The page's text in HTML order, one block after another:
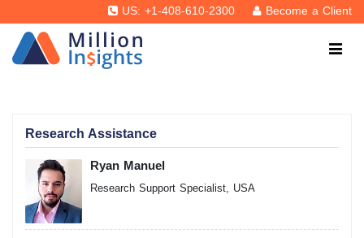
US: +1-408-610-2300 Become a Client
Research Assistance
Ryan Manuel
Research Support Specialist, USA